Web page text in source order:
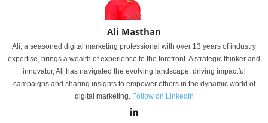
Ali Masthan
Ali, a seasoned digital marketing professional with over 13 years of industry
expertise, brings a wealth of experience to the forefront. A strategic thinker and
innovator, Ali has navigated the evolving landscape, driving impactful
campaigns and sharing insights to empower others in the dynamic world of
digital marketing. Follow on LinkedIn